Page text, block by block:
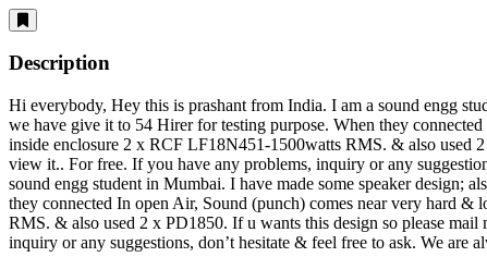
Description
Hi everybody, Hey this is prashant from India. I am a sound engg
we have give it to 54 Hirer for testing purpose. When they
inside enclosure 2 x RCF LF18N451-1500watts RMS. & also used
view it.. For free. If you have any problems, inquiry or any
sound engg student in Mumbai. I have made some speaker design;
they connected In open Air, Sound (punch) comes near very hard
RMS. & also used 2 x PD1850. If u wants this design so please mail
inquiry or any suggestions, don’t hesitate & feel free to ask. We are